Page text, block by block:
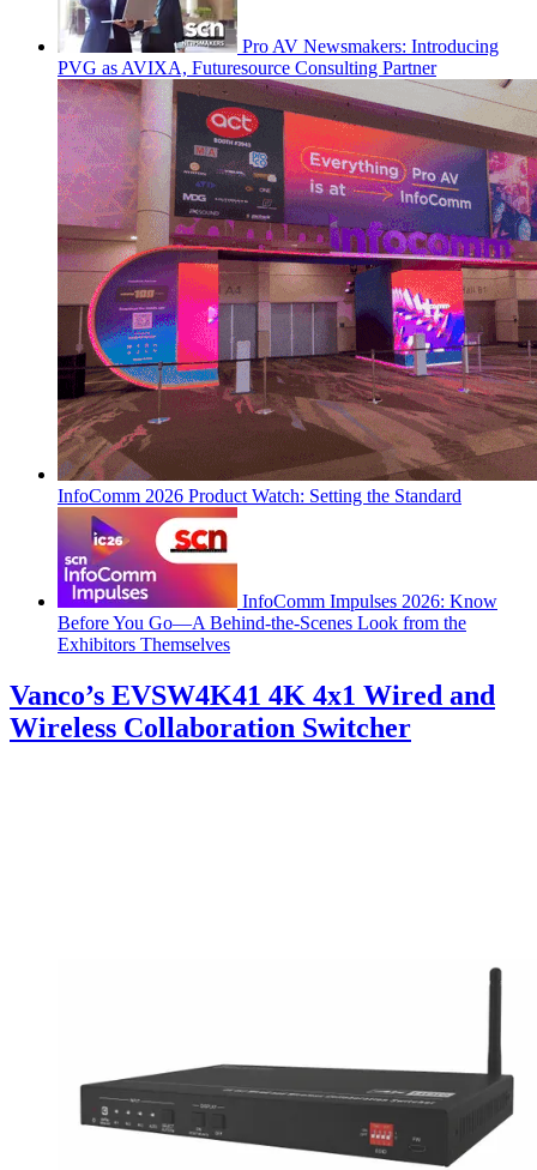
Pro AV Newsmakers: Introducing
PVG as AVIXA, Futuresource Consulting Partner
InfoComm 2026 Product Watch: Setting the Standard
InfoComm Impulses 2026: Know
Before You Go—A Behind-the-Scenes Look from the
Exhibitors Themselves
Vanco’s EVSW4K41 4K 4x1 Wired and
Wireless Collaboration Switcher